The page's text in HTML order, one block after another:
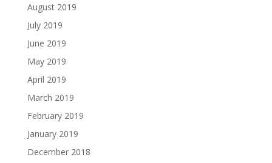
August 2019
July 2019
June 2019
May 2019
April 2019
March 2019
February 2019
January 2019
December 2018